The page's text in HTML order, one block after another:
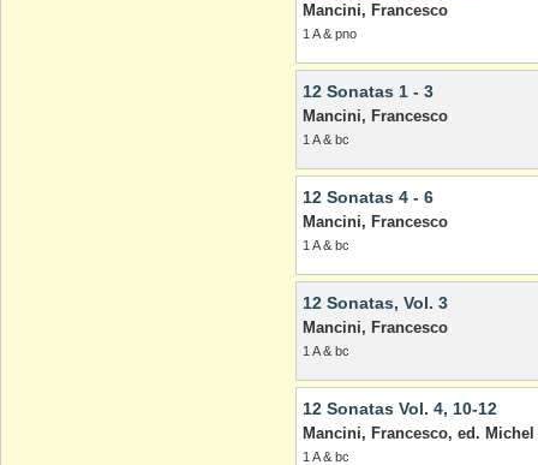
Mancini, Francesco
1 A & pno
12 Sonatas 1 - 3
Mancini, Francesco
1 A & bc
12 Sonatas 4 - 6
Mancini, Francesco
1 A & bc
12 Sonatas, Vol. 3
Mancini, Francesco
1 A & bc
12 Sonatas Vol. 4, 10-12
Mancini, Francesco, ed. Michel
1 A & bc